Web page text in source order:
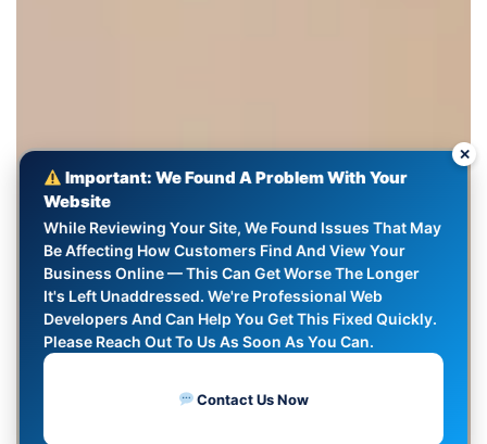
Important: We Found A Problem With Your
Website
While Reviewing Your Site, We Found Issues That May
Be Affecting How Customers Find And View Your
Business Online — This Can Get Worse The Longer
It's Left Unaddressed. We're Professional Web
Developers And Can Help You Get This Fixed Quickly.
Please Reach Out To Us As Soon As You Can.
Contact Us Now
✕